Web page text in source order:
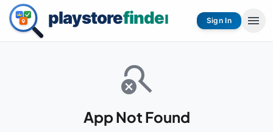
Sign In menu
search_off
App Not Found